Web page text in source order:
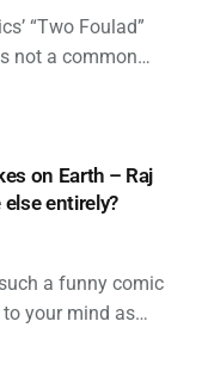
“Two Foulad”
not a common…
on Earth – Raj
entirely?
such a funny comic
your mind as…